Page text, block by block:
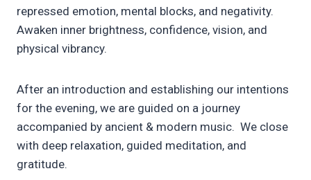
repressed emotion, mental blocks, and negativity.
Awaken inner brightness, confidence, vision, and
physical vibrancy.
After an introduction and establishing our intentions
for the evening, we are guided on a journey
accompanied by ancient & modern music. We close
with deep relaxation, guided meditation, and
gratitude.